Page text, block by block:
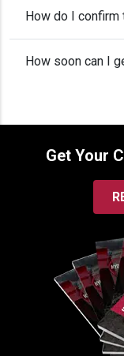
How do I
How soon can I
Get Your